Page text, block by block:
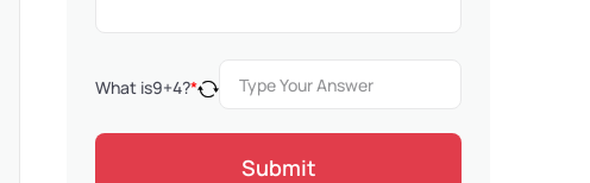
What is9+4?*
Submit